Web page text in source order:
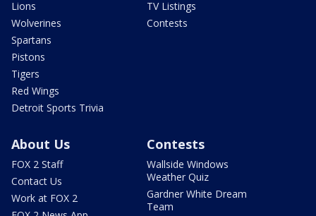
Lions
Wolverines
Spartans
Pistons
Tigers
Red Wings
Detroit Sports Trivia
TV Listings
Contests
About Us
FOX 2 Staff
Contact Us
Work at FOX 2
Contests
Wallside Windows
Weather Quiz
Gardner White Dream
Team